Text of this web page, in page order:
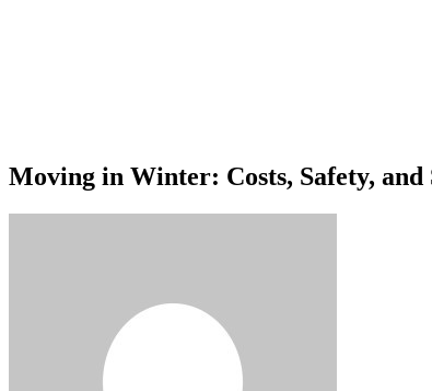
Moving in Winter: Costs, Safety,